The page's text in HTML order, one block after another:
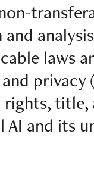
laws
privacy
rights,
and its